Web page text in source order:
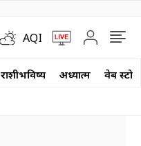
AQI
राशीभविष्य अध्यात्म वेब